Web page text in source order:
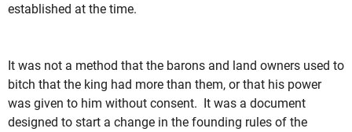
established at the time.
It was not a method that the barons and land owners used to
bitch that the king had more than them, or that his power
was given to him without consent. It was a document
designed to start a change in the founding rules of the